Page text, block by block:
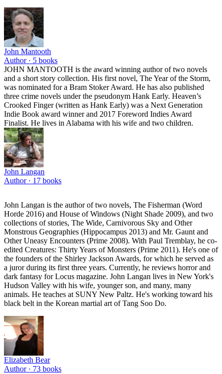
John Mantooth
Author · 5 books
JOHN MANTOOTH is the award winning author of two novels
and a short story collection. His first novel, The Year of the Storm,
was nominated for a Bram Stoker Award. He has also published
three crime novels under the pseudonym Hank Early. Heaven’s
Crooked Finger (written as Hank Early) was a Next Generation
Indie Book award winner and 2017 Foreword Indies Award
Finalist. He lives in Alabama with his wife and two children.
John Langan
Author · 17 books
John Langan is the author of two novels, The Fisherman (Word
Horde 2016) and House of Windows (Night Shade 2009), and two
collections of stories, The Wide, Carnivorous Sky and Other
Monstrous Geographies (Hippocampus 2013) and Mr. Gaunt and
Other Uneasy Encounters (Prime 2008). With Paul Tremblay, he co-
edited Creatures: Thirty Years of Monsters (Prime 2011). He's one of
the founders of the Shirley Jackson Awards, for which he served as
a juror during its first three years. Currently, he reviews horror and
dark fantasy for Locus magazine. John Langan lives in New York's
Hudson Valley with his wife, younger son, and many, many
animals. He teaches at SUNY New Paltz. He's working toward his
black belt in the Korean martial art of Tang Soo Do.
Elizabeth Bear
Author · 73 books